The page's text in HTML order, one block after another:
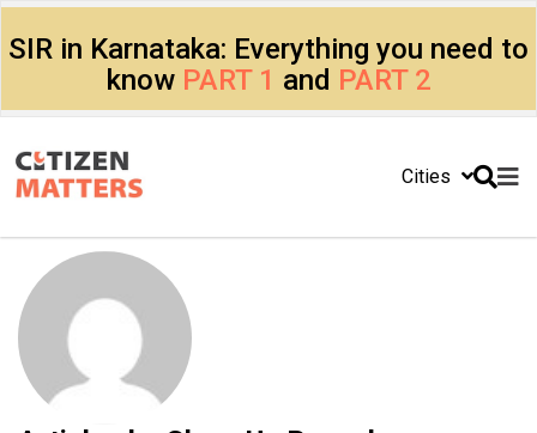
SIR in Karnataka: Everything you need to
know PART 1 and PART 2
Cities